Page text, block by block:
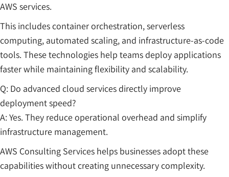
AWS services.
This includes container orchestration, serverless
computing, automated scaling, and infrastructure-as-code
tools. These technologies help teams deploy applications
faster while maintaining flexibility and scalability.
Q: Do advanced cloud services directly improve
deployment speed?
A: Yes. They reduce operational overhead and simplify
infrastructure management.
AWS Consulting Services helps businesses adopt these
capabilities without creating unnecessary complexity.